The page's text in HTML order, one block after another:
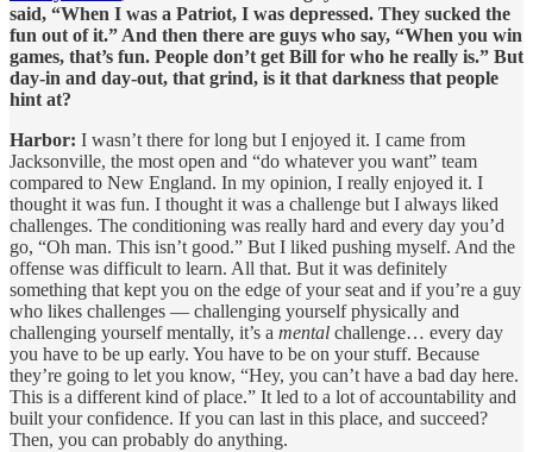
said, “When I was a Patriot, I was depressed. They sucked the
fun out of it.” And then there are guys who say, “When you win
games, that’s fun. People don’t get Bill for who he really is.” But
day-in and day-out, that grind, is it that darkness that people
hint at?
Harbor: I wasn’t there for long but I enjoyed it. I came from
Jacksonville, the most open and “do whatever you want” team
compared to New England. In my opinion, I really enjoyed it. I
thought it was fun. I thought it was a challenge but I always liked
challenges. The conditioning was really hard and every day you’d
go, “Oh man. This isn’t good.” But I liked pushing myself. And the
offense was difficult to learn. All that. But it was definitely
something that kept you on the edge of your seat and if you’re a guy
who likes challenges — challenging yourself physically and
challenging yourself mentally, it’s a mental challenge… every day
you have to be up early. You have to be on your stuff. Because
they’re going to let you know, “Hey, you can’t have a bad day here.
This is a different kind of place.” It led to a lot of accountability and
built your confidence. If you can last in this place, and succeed?
Then, you can probably do anything.